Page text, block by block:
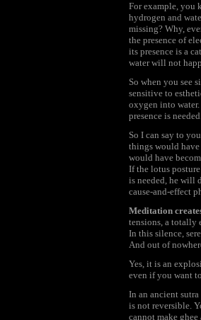
For example, you
hydrogen and
missing? Why,
the presence of
its presence is a
water will not
So when you see
sensitive to
oxygen into
presence is
So I can say to
things would have
would have
If the lotus
is needed, he will
cause-and-effect
Meditation
tensions, a totally
In this silence,
And out of
Yes, it is an
even if you want
In an ancient
is not reversible.
cannot make